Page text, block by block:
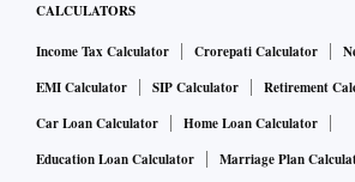
CALCULATORS
Income Tax Calculator Crorepati Calculator
EMI Calculator
SIP Calculator
Retirement
Car Loan Calculator
Home Loan Calculator
Education Loan Calculator
Marriage Plan